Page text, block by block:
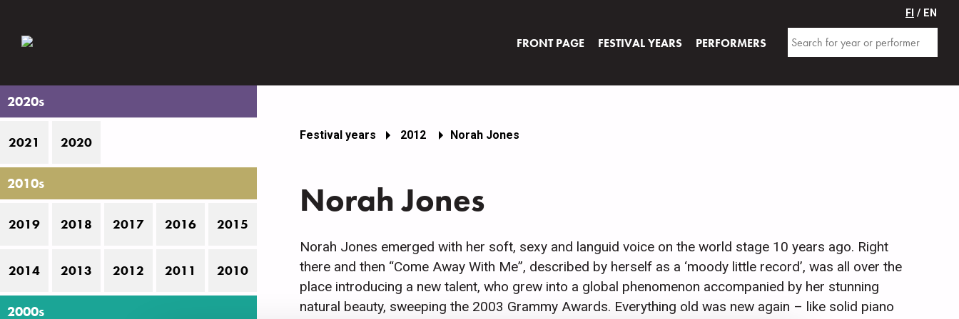
FRONT PAGE FESTIVAL YEARS PERFORMERS
FI / EN
2020s
2021 2020
2010s
2019 2018 2017 2016 2015
2014 2013 2012 2011 2010
2000s
Festival years 2012 Norah Jones
Norah Jones
Norah Jones emerged with her soft, sexy and languid voice on the world stage 10 years ago. Right
there and then “Come Away With Me”, described by herself as a ‘moody little record’, was all over the
place introducing a new talent, who grew into a global phenomenon accompanied by her stunning
natural beauty, sweeping the 2003 Grammy Awards. Everything old was new again – like solid piano